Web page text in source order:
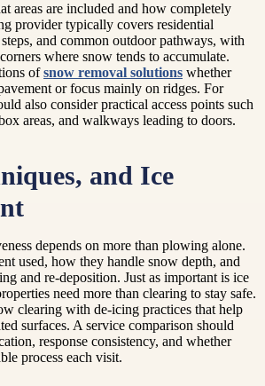
areas are included and how completely
provider typically covers residential
and common outdoor pathways, with
where snow tends to accumulate.
ofsnow removal solutions whether
or focus mainly on ridges. For
also consider practical access points such
areas, and walkways leading to doors.
and Ice
depends on more than plowing alone.
used, how they handle snow depth, and
and re-deposition. Just as important is ice
need more than clearing to stay safe.
clearing with de-icing practices that help
surfaces. A service comparison should
response consistency, and whether
process each visit.